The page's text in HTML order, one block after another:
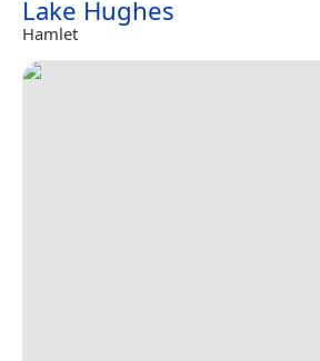
Lake Hughes
Hamlet